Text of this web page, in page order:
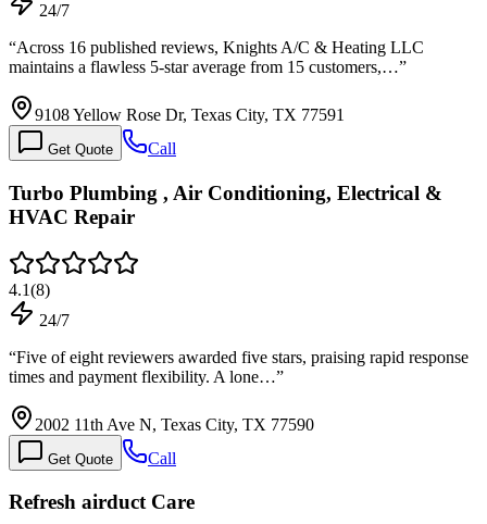
24/7
“Across 16 published reviews, Knights A/C & Heating LLC
maintains a flawless 5-star average from 15 customers,…”
9108 Yellow Rose Dr, Texas City, TX 77591
Get Quote Call
Turbo Plumbing , Air Conditioning, Electrical &
HVAC Repair
4.1(8)
24/7
“Five of eight reviewers awarded five stars, praising rapid response
times and payment flexibility. A lone…”
2002 11th Ave N, Texas City, TX 77590
Get Quote Call
Refresh airduct Care